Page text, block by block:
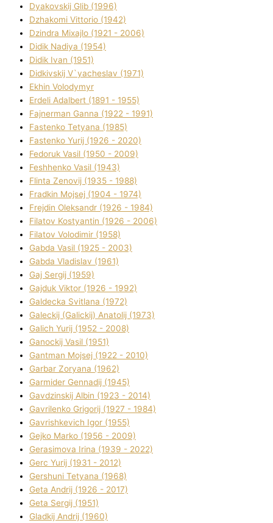
Dyakovskij Glіb (1996)
Dzhakomі Vіttorіo (1942)
Dzindra Mixajlo (1921 - 2006)
Dіdik Nadіya (1954)
Dіdik Іvan (1951)
Dіdkіvskij V`yacheslav (1971)
Ekhin Volodymyr
Erdelі Adalbert (1891 - 1955)
Fajnerman Ganna (1922 - 1991)
Fastenko Tetyana (1985)
Fastenko Yurіj (1926 - 2020)
Fedoruk Vasil (1950 - 2009)
Feshhenko Vasil (1943)
Flіnta Zenovіj (1935 - 1988)
Fradkіn Mojsej (1904 - 1974)
Frejdіn Oleksandr (1926 - 1984)
Fіlatov Kostyantin (1926 - 2006)
Fіlatov Volodimir (1958)
Gabda Vasil (1925 - 2003)
Gabda Vladislav (1961)
Gaj Sergіj (1959)
Gajduk Vіktor (1926 - 1992)
Galdecka Svіtlana (1972)
Galeckij (Galickij) Anatolіj (1973)
Galich Yurіj (1952 - 2008)
Ganockij Vasil (1951)
Gantman Mojsej (1922 - 2010)
Garbar Zoryana (1962)
Garmider Gennadіj (1945)
Gavdzinskij Albіn (1923 - 2014)
Gavrilenko Grigorіj (1927 - 1984)
Gavrishkevich Іgor (1955)
Gejko Marko (1956 - 2009)
Gerasimova Іrina (1939 - 2022)
Gerc Yurіj (1931 - 2012)
Gershunі Tetyana (1968)
Geta Andrіj (1926 - 2017)
Geta Sergіj (1951)
Gladkij Andrіj (1960)